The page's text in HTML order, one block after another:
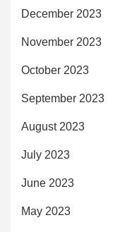
December 2023
November 2023
October 2023
September 2023
August 2023
July 2023
June 2023
May 2023